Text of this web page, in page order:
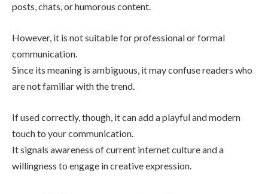
posts, chats, or humorous content.
However, it is not suitable for professional or formal
communication.
Since its meaning is ambiguous, it may confuse readers who
are not familiar with the trend.
If used correctly, though, it can add a playful and modern
touch to your communication.
It signals awareness of current internet culture and a
willingness to engage in creative expression.